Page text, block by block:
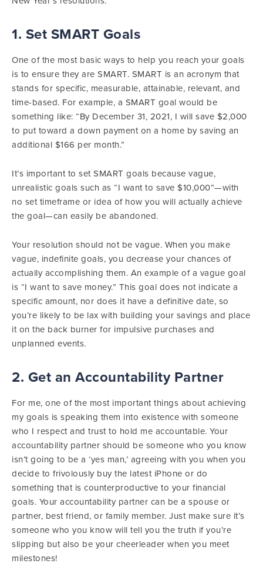
1. Set SMART Goals
One of the most basic ways to help you reach your goals
is to ensure they are SMART. SMART is an acronym that
stands for specific, measurable, attainable, relevant, and
time-based. For example, a SMART goal would be
something like: “By December 31, 2021, I will save $2,000
to put toward a down payment on a home by saving an
additional $166 per month.”
It’s important to set SMART goals because vague,
unrealistic goals such as “I want to save $10,000”—with
no set timeframe or idea of how you will actually achieve
the goal—can easily be abandoned.
Your resolution should not be vague. When you make
vague, indefinite goals, you decrease your chances of
actually accomplishing them. An example of a vague goal
is “I want to save money.” This goal does not indicate a
specific amount, nor does it have a definitive date, so
you’re likely to be lax with building your savings and place
it on the back burner for impulsive purchases and
unplanned events.
2. Get an Accountability Partner
For me, one of the most important things about achieving
my goals is speaking them into existence with someone
who I respect and trust to hold me accountable. Your
accountability partner should be someone who you know
isn’t going to be a ‘yes man,’ agreeing with you when you
decide to frivolously buy the latest iPhone or do
something that is counterproductive to your financial
goals. Your accountability partner can be a spouse or
partner, best friend, or family member. Just make sure it’s
someone who you know will tell you the truth if you’re
slipping but also be your cheerleader when you meet
milestones!